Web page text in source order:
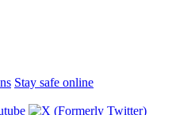
Stay safe online